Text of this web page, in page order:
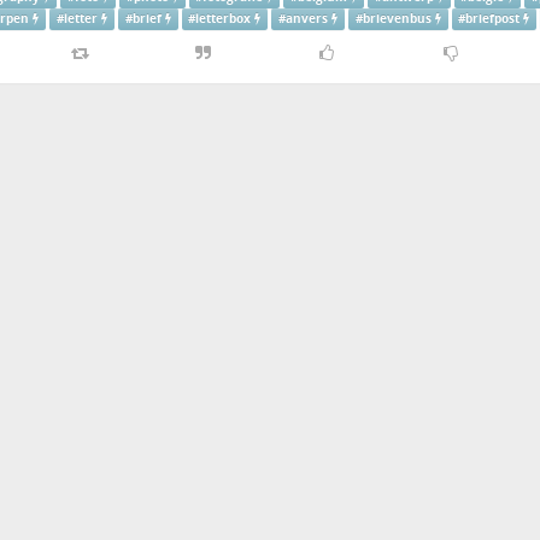
#letter #brief #letterbox #anvers #brievenbus #briefpost